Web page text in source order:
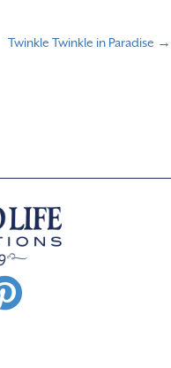
Twinkle Twinkle in Paradise →